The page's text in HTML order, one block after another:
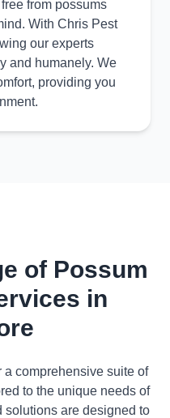
from possums
With Chris Pest
our experts
and humanely. We
providing you
of Possum
in
comprehensive suite of
to the unique needs of
solutions are designed to